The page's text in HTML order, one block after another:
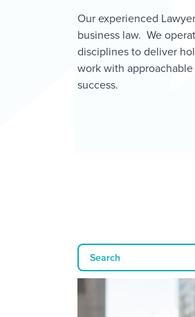
Our experienced
business law. We
disciplines to deliver
work with
success.